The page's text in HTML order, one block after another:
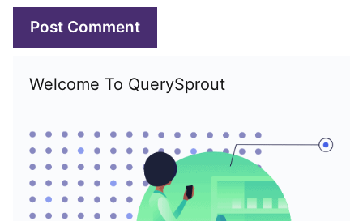
Welcome To QuerySprout